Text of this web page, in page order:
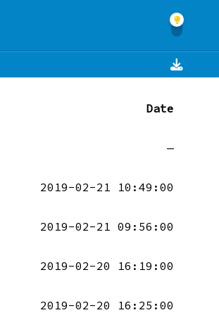
Date
—
2019-02-21 10:49:00
2019-02-21 09:56:00
2019-02-20 16:19:00
2019-02-20 16:25:00